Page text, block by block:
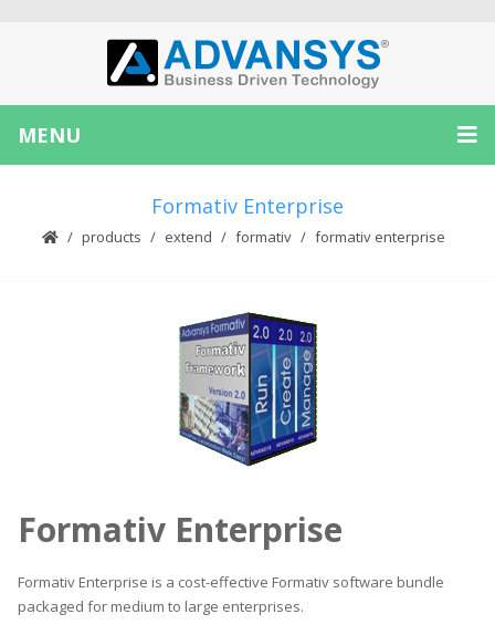
MENU
Formativ Enterprise
products extend formativ formativ enterprise
Formativ Enterprise
Formativ Enterprise is a cost-effective Formativ software bundle
packaged for medium to large enterprises.